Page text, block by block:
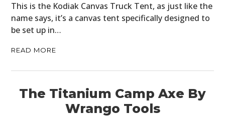
This is the Kodiak Canvas Truck Tent, as just like the
name says, it’s a canvas tent specifically designed to
be set up in…
READ MORE
The Titanium Camp Axe By
Wrango Tools